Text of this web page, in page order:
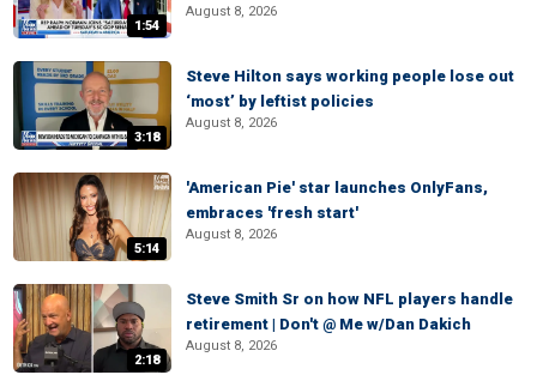
1:54
August 8, 2026
3:18
Steve Hilton says working people lose out
‘most’ by leftist policies
August 8, 2026
5:14
'American Pie' star launches OnlyFans,
embraces 'fresh start'
August 8, 2026
2:18
Steve Smith Sr on how NFL players handle
retirement | Don't @ Me w/Dan Dakich
August 8, 2026